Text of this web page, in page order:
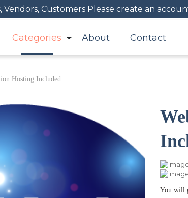
Vendors, Customers Please create an
Categories About Contact
Hosting Included
You will